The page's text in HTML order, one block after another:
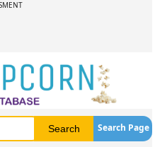
Search Page